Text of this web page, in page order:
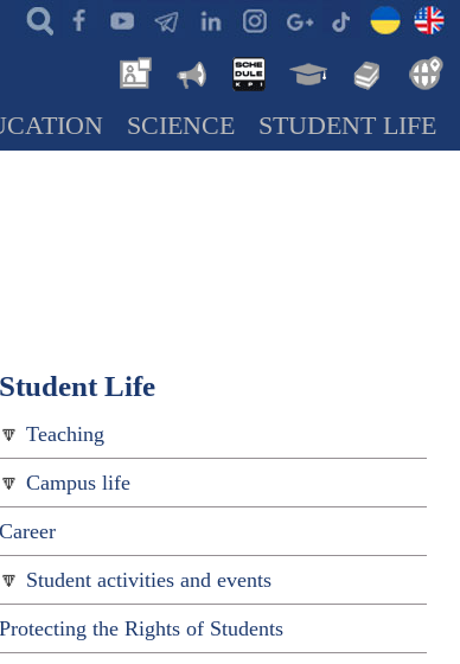
SCIENCE STUDENT LIFE
Student Life
Teaching
Campus life
Career
Student activities and events
Protecting the Rights of Students